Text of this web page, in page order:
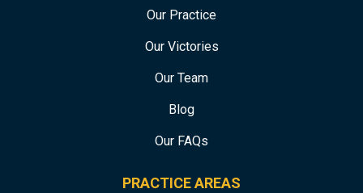
Our Practice
Our Victories
Our Team
Blog
Our FAQs
PRACTICE AREAS